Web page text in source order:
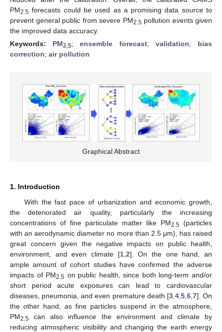
PM2.5 forecasts could be used as a promising data source to
prevent general public from severe PM2.5 pollution events given
the improved data accuracy.
Keywords: PM2.5;ensemble forecast; validation; bias
correction; air pollution
Graphical Abstract
1. Introduction
With the fast pace of urbanization and economic growth,
the deteriorated air quality, particularly the increasing
concentrations of fine particulate matter like PM2.5 (particles
with an aerodynamic diameter no more than 2.5 μm), has raised
great concern given the negative impacts on public health,
environment, and even climate [1, 2]. On the one hand, an
ample amount of cohort studies have confirmed the adverse
impacts of PM2.5 on public health, since both long-term and/or
short period acute exposures can lead to cardiovascular
diseases, pneumonia, and even premature death [3, 4, 5, 6, 7]. On
the other hand, as fine particles suspend in the atmosphere,
PM2.5 can also influence the environment and climate by
reducing atmospheric visibility and changing the earth energy